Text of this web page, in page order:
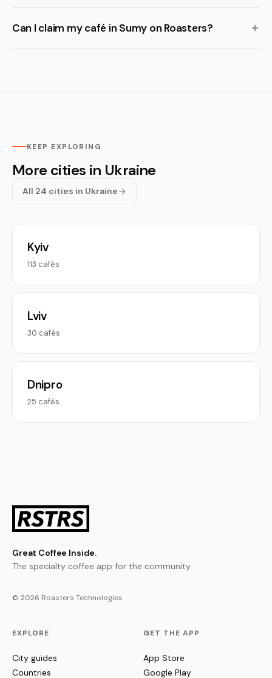
Can I claim my café in Sumy on Roasters?
KEEP EXPLORING
More cities in Ukraine
All 24 cities in Ukraine
Kyiv
113 cafés
Lviv
30 cafés
Dnipro
25 cafés
Great Coffee Inside.
The specialty coffee app for the community.
© 2026 Roasters Technologies
EXPLORE
City guides
Countries
GET THE APP
App Store
Google Play